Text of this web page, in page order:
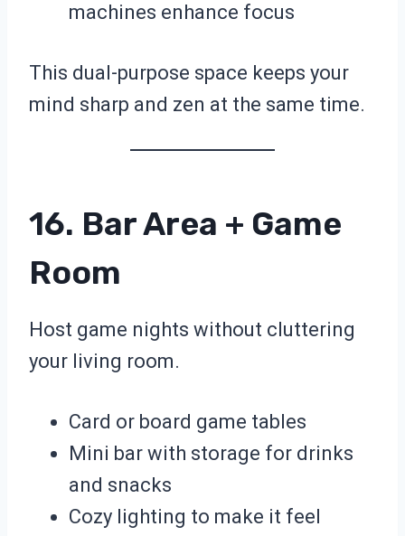
machines enhance focus
This dual-purpose space keeps your
mind sharp and zen at the same time.
16. Bar Area + Game
Room
Host game nights without cluttering
your living room.
Card or board game tables
Mini bar with storage for drinks
and snacks
Cozy lighting to make it feel